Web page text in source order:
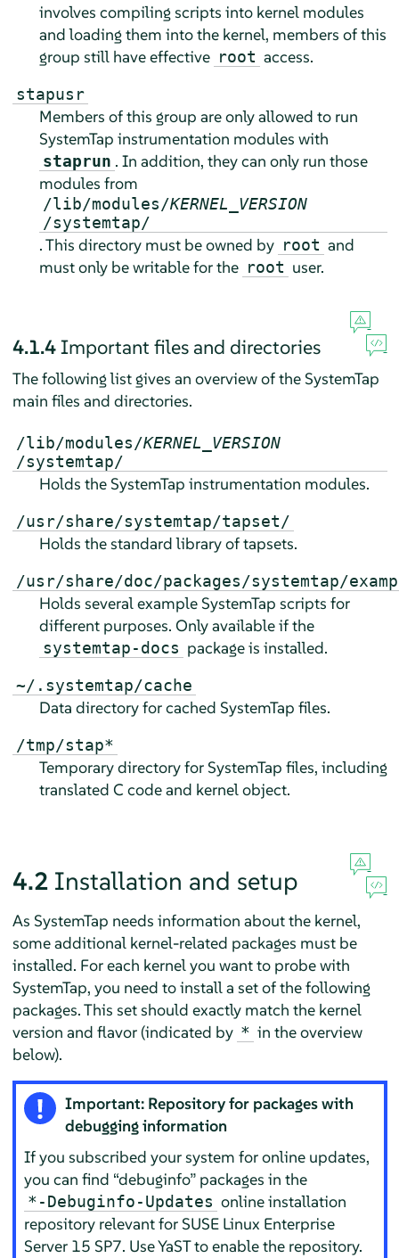
involves compiling scripts into kernel modules
and loading them into the kernel, members of this
group still have effective root access.
stapusr
Members of this group are only allowed to run
SystemTap instrumentation modules with
staprun . In addition, they can only run those
modules from
/lib/modules/KERNEL_VERSION
/systemtap/
. This directory must be owned by root and
must only be writable for the root user.
4.1.4Important files and directories
The following list gives an overview of the SystemTap
main files and directories.
/lib/modules/KERNEL_VERSION
/systemtap/
Holds the SystemTap instrumentation modules.
/usr/share/systemtap/tapset/
Holds the standard library of tapsets.
/usr/share/doc/packages/systemtap/
Holds several example SystemTap scripts for
different purposes. Only available if the
systemtap-docs package is installed.
~/.systemtap/cache
Data directory for cached SystemTap files.
/tmp/stap*
Temporary directory for SystemTap files, including
translated C code and kernel object.
4.2 Installation and setup
As SystemTap needs information about the kernel,
some additional kernel-related packages must be
installed. For each kernel you want to probe with
SystemTap, you need to install a set of the following
packages. This set should exactly match the kernel
version and flavor (indicated by * in the overview
below).
Important: Repository for packages with
debugging information
If you subscribed your system for online updates,
you can find “debuginfo” packages in the
*-Debuginfo-Updates online installation
repository relevant for SUSE Linux Enterprise
Server 15 SP7. Use YaST to enable the repository.